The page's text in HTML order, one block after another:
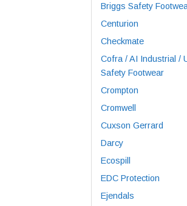
Briggs Safety
Centurion
Checkmate
Cofra / AI Industrial /
Safety Footwear
Crompton
Cromwell
Cuxson Gerrard
Darcy
Ecospill
EDC Protection
Ejendals